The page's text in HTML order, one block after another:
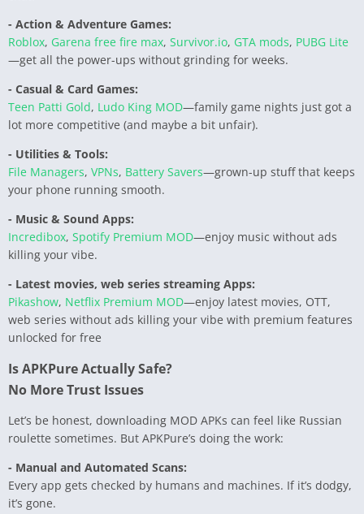
- Action & Adventure Games:
Roblox, Garena free fire max, Survivor.io, GTA mods, PUBG Lite
—get all the power-ups without grinding for weeks.
- Casual & Card Games:
Teen Patti Gold, Ludo King MOD—family game nights just got a
lot more competitive (and maybe a bit unfair).
- Utilities & Tools:
File Managers, VPNs, Battery Savers—grown-up stuff that keeps
your phone running smooth.
- Music & Sound Apps:
Incredibox, Spotify Premium MOD—enjoy music without ads
killing your vibe.
- Latest movies, web series streaming Apps:
Pikashow, Netflix Premium MOD—enjoy latest movies, OTT,
web series without ads killing your vibe with premium features
unlocked for free
Is APKPure Actually Safe?
No More Trust Issues
Let’s be honest, downloading MOD APKs can feel like Russian
roulette sometimes. But APKPure’s doing the work:
- Manual and Automated Scans:
Every app gets checked by humans and machines. If it’s dodgy,
it’s gone.